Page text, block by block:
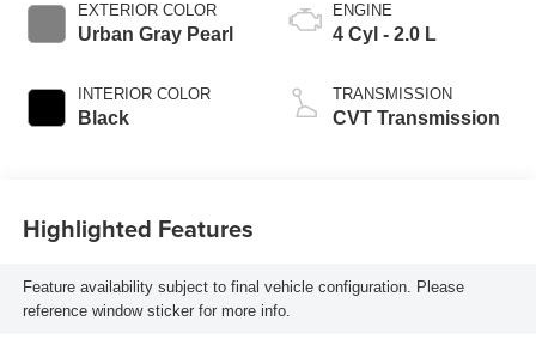
EXTERIOR COLOR
Urban Gray Pearl
INTERIOR COLOR
Black
ENGINE
4 Cyl - 2.0 L
TRANSMISSION
CVT Transmission
Highlighted Features
Feature availability subject to final vehicle configuration. Please
reference window sticker for more info.